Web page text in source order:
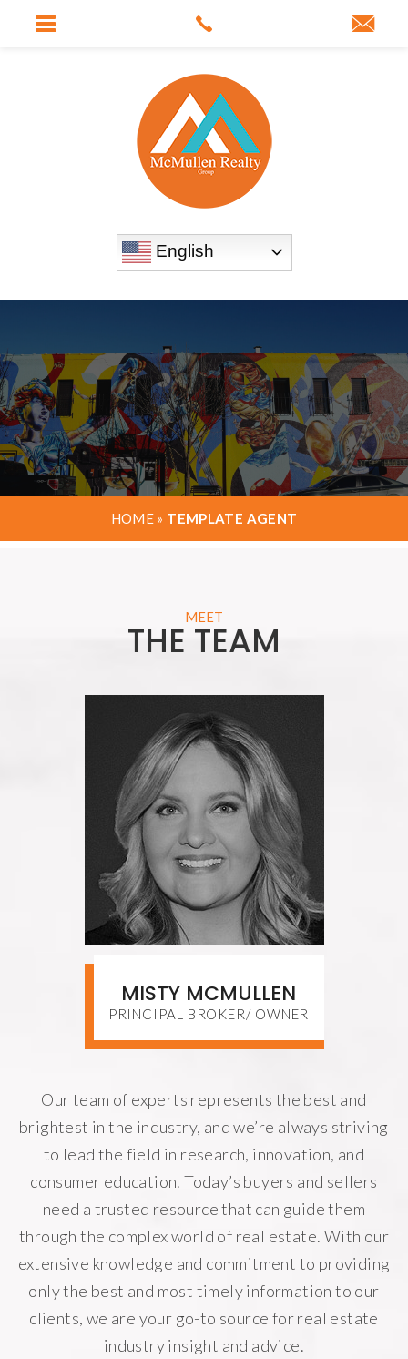
English
HOME » TEMPLATE AGENT
MEET
THE TEAM
MISTY MCMULLEN
PRINCIPAL BROKER/ OWNER
Our team of experts represents the best and
brightest in the industry, and we’re always striving
to lead the field in research, innovation, and
consumer education. Today’s buyers and sellers
need a trusted resource that can guide them
through the complex world of real estate. With our
extensive knowledge and commitment to providing
only the best and most timely information to our
clients, we are your go-to source for real estate
industry insight and advice.